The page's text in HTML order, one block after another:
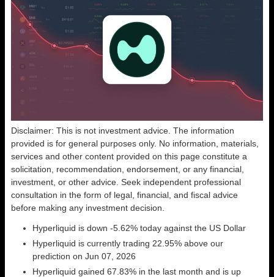
Disclaimer: This is not investment advice. The information
provided is for general purposes only. No information, materials,
services and other content provided on this page constitute a
solicitation, recommendation, endorsement, or any financial,
investment, or other advice. Seek independent professional
consultation in the form of legal, financial, and fiscal advice
before making any investment decision.
Hyperliquid is down -5.62% today against the US Dollar
Hyperliquid is currently trading 22.95% above our
prediction on Jun 07, 2026
Hyperliquid gained 67.83% in the last month and is up